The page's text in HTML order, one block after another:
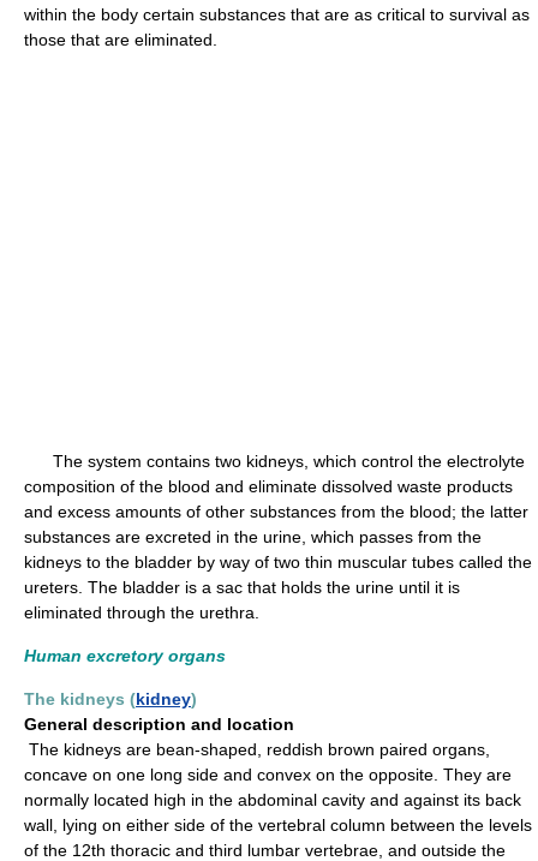
within the body certain substances that are as critical to survival as
those that are eliminated.
The system contains two kidneys, which control the electrolyte
composition of the blood and eliminate dissolved waste products
and excess amounts of other substances from the blood; the latter
substances are excreted in the urine, which passes from the
kidneys to the bladder by way of two thin muscular tubes called the
ureters. The bladder is a sac that holds the urine until it is
eliminated through the urethra.
Human excretory organs
The kidneys (kidney)
General description and location
The kidneys are bean-shaped, reddish brown paired organs,
concave on one long side and convex on the opposite. They are
normally located high in the abdominal cavity and against its back
wall, lying on either side of the vertebral column between the levels
of the 12th thoracic and third lumbar vertebrae, and outside the